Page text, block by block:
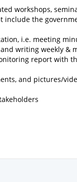
workshops,
the
i.e. meeting
writing weekly &
report with
and pictures/